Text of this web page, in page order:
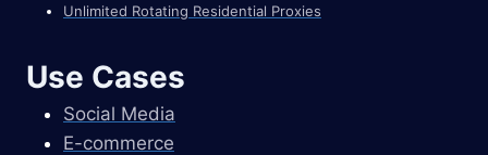
Unlimited Rotating Residential Proxies
Use Cases
Social Media
E-commerce